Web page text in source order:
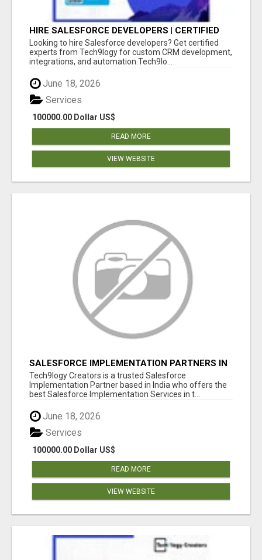
HIRE SALESFORCE DEVELOPERS | CERTIFIED
SALESFORCE EXPERTS
Looking to hire Salesforce developers? Get certified
experts from Tech9logy for custom CRM development,
integrations, and automation.Tech9lo...
June 18, 2026
100000.00 Dollar US$
Services
READ MORE
VIEW WEBSITE
SALESFORCE IMPLEMENTATION PARTNERS IN
INDIA, SALESFORCE IMPLEMENTATION
SERVICES
Tech9logy Creators is a trusted Salesforce
Implementation Partner based in India who offers the
best Salesforce Implementation Services in t...
June 18, 2026
100000.00 Dollar US$
Services
READ MORE
VIEW WEBSITE